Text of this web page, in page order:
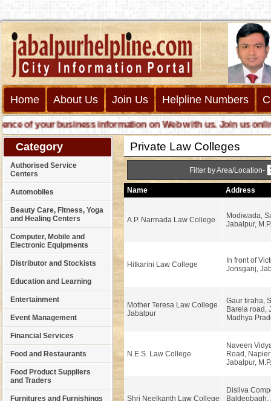
Home About Us Join Us Helpline Numbers
of your business information on Web with us. Join us online
Category
Authorised Service
Centers
Automobiles
Beauty Care, Fitness, Yoga
and Healing Centers
Computer, Mobile and
Electronic Equipments
Distributor and Stockists
Education and Learning
Entertainment
Event Management
Financial Services
Food and Restaurants
Food Product Suppliers
and Traders
Furnitures and Furnishings
Private Law Colleges
Filter by Area/Location-
Name Address
A.P. Narmada Law College
Modiwada,
Jabalpur, M.P.
Hitkarini Law College
In front of
Jonsganj,
Mother Teresa Law College
Jabalpur
Gaur tiraha,
Barela road,
Madhya
N.E.S. Law College
Naveen
Road,
Jabalpur, M.P.
Shri Neelkanth Law College
Disilva
Baldeobagh,